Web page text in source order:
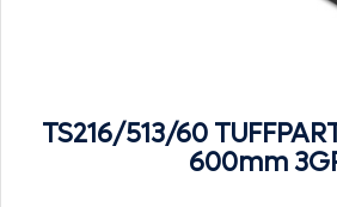
TS216/513/60
600mm